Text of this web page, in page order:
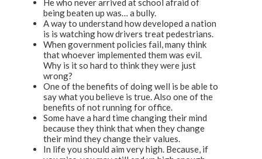
He who never arrived at school afraid of
being beaten up was… a bully.
A way to understand how developed a nation
is is watching how drivers treat pedestrians.
When government policies fail, many think
that whoever implemented them was evil.
Why is it so hard to think they were just
wrong?
One of the benefits of doing well is be able to
say what you believe is true. Also one of the
benefits of not running for office.
Some have a hard time changing their mind
because they think that when they change
their mind they change their values.
In life you should aim very high. Because, if